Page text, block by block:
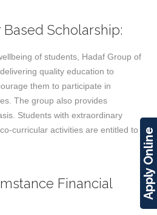
Apply Online
Scholarship:
of students, Hadaf Group of
quality education to
them to participate in
The group also provides
Students with extraordinary
curricular activities are entitled to
Financial